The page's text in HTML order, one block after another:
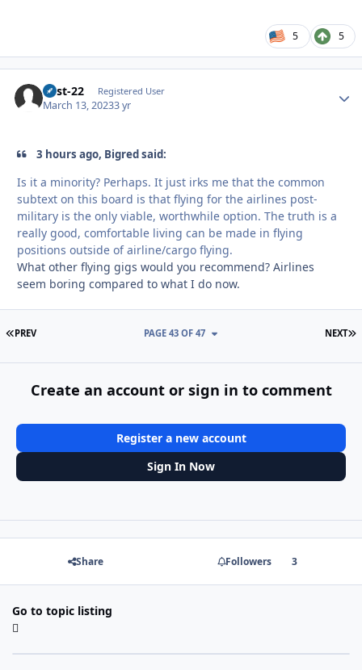
5 5
Best-22 Registered User
March 13, 20233 yr
3 hours ago, Bigred said:
Is it a minority? Perhaps. It just irks me that the common
subtext on this board is that flying for the airlines post-
military is the only viable, worthwhile option. The truth is a
really good, comfortable living can be made in flying
positions outside of airline/cargo flying.
What other flying gigs would you recommend? Airlines
seem boring compared to what I do now.
FIRST PAGE
PREV NEXT
PAGE 43 OF 47
Create an account or sign in to comment
Register a new account
Sign In Now
Share Followers 3
Go to topic listing